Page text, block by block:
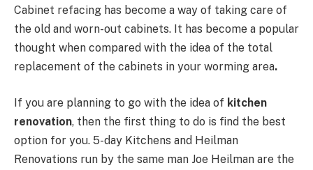
Cabinet refacing has become a way of taking care of
the old and worn-out cabinets. It has become a popular
thought when compared with the idea of the total
replacement of the cabinets in your worming area.
If you are planning to go with the idea of kitchen
renovation, then the first thing to do is find the best
option for you. 5-day Kitchens and Heilman
Renovations run by the same man Joe Heilman are the